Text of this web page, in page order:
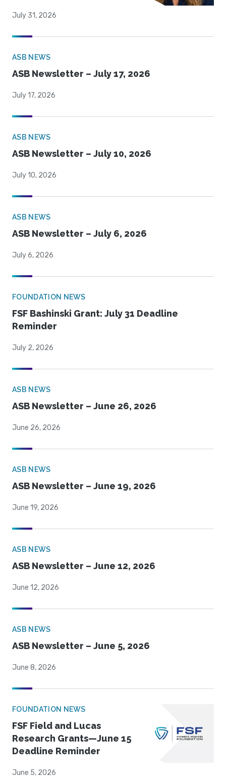
July 31, 2026
ASB NEWS
ASB Newsletter – July 17, 2026
July 17, 2026
ASB NEWS
ASB Newsletter – July 10, 2026
July 10, 2026
ASB NEWS
ASB Newsletter – July 6, 2026
July 6, 2026
FOUNDATION NEWS
FSF Bashinski Grant: July 31 Deadline
Reminder
July 2, 2026
ASB NEWS
ASB Newsletter – June 26, 2026
June 26, 2026
ASB NEWS
ASB Newsletter – June 19, 2026
June 19, 2026
ASB NEWS
ASB Newsletter – June 12, 2026
June 12, 2026
ASB NEWS
ASB Newsletter – June 5, 2026
June 8, 2026
FOUNDATION NEWS
FSF Field and Lucas
Research Grants—June 15
Deadline Reminder
June 5, 2026